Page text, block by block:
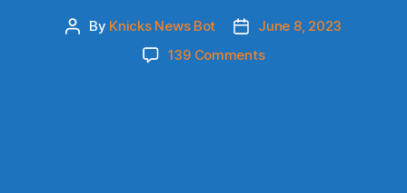
Post
By Knicks News Bot
Post
date
June 8, 2023
139 Commentson